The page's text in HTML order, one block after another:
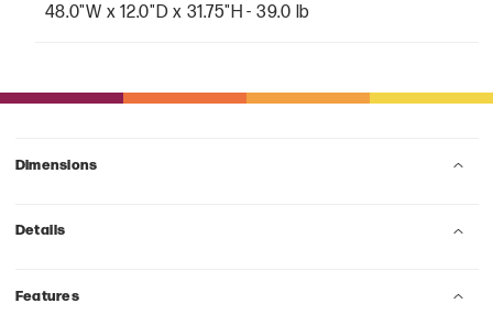
48.0"W x 12.0"D x 31.75"H - 39.0 lb
Dimensions
Details
Features